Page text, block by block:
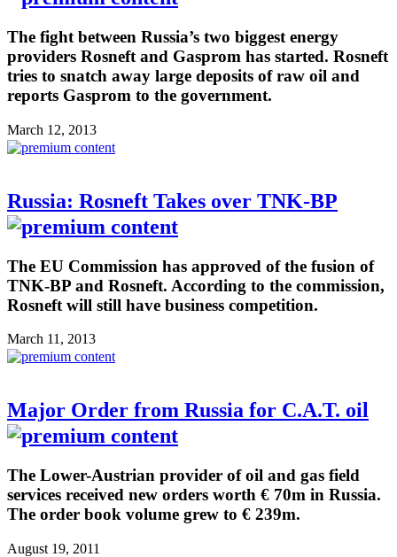
The fight between Russia’s two biggest energy
providers Rosneft and Gasprom has started. Rosneft
tries to snatch away large deposits of raw oil and
reports Gasprom to the government.
March 12, 2013
Russia: Rosneft Takes over TNK-BP
The EU Commission has approved of the fusion of
TNK-BP and Rosneft. According to the commission,
Rosneft will still have business competition.
March 11, 2013
Major Order from Russia for C.A.T. oil
The Lower-Austrian provider of oil and gas field
services received new orders worth € 70m in Russia.
The order book volume grew to € 239m.
August 19, 2011